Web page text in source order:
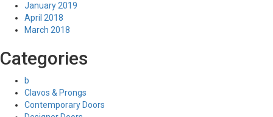
January 2019
April 2018
March 2018
Categories
b
Clavos & Prongs
Contemporary Doors